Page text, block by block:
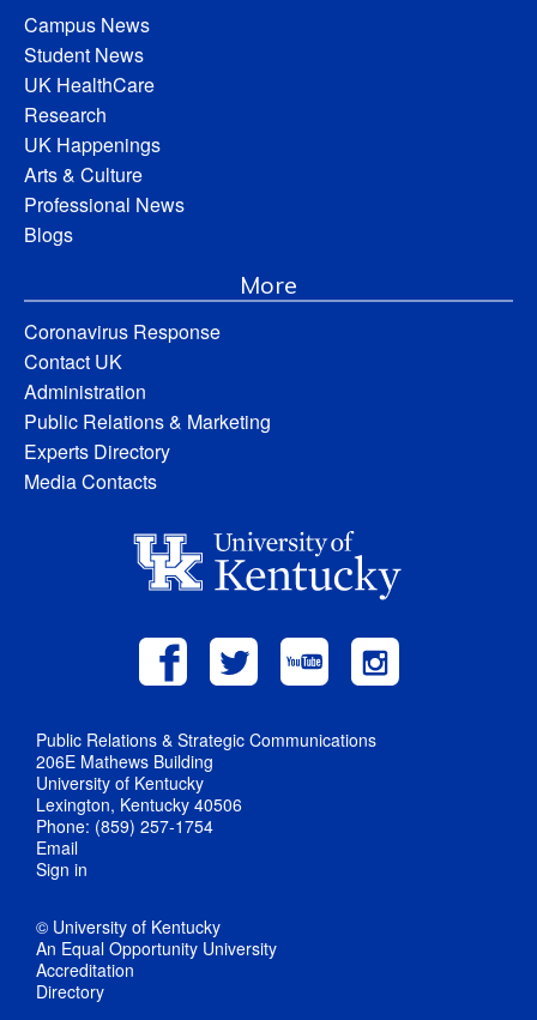
Campus News
Student News
UK HealthCare
Research
UK Happenings
Arts & Culture
Professional News
Blogs
More
Coronavirus Response
Contact UK
Administration
Public Relations & Marketing
Experts Directory
Media Contacts
Public Relations & Strategic Communications
206E Mathews Building
University of Kentucky
Lexington, Kentucky 40506
Phone: (859) 257-1754
Email
Sign in
© University of Kentucky
An Equal Opportunity University
Accreditation
Directory